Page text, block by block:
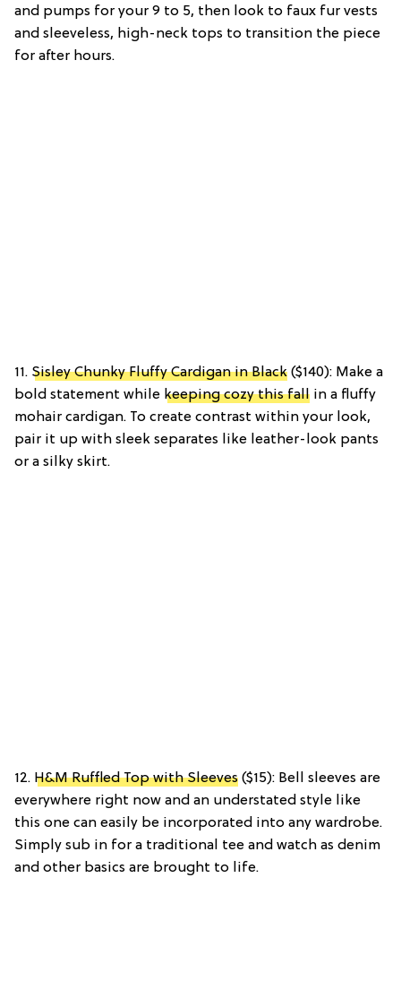
and pumps for your 9 to 5, then look to faux fur vests
and sleeveless, high-neck tops to transition the piece
for after hours.
11. Sisley Chunky Fluffy Cardigan in Black ($140): Make a
bold statement while keeping cozy this fall in a fluffy
mohair cardigan. To create contrast within your look,
pair it up with sleek separates like leather-look pants
or a silky skirt.
12. H&M Ruffled Top with Sleeves ($15): Bell sleeves are
everywhere right now and an understated style like
this one can easily be incorporated into any wardrobe.
Simply sub in for a traditional tee and watch as denim
and other basics are brought to life.